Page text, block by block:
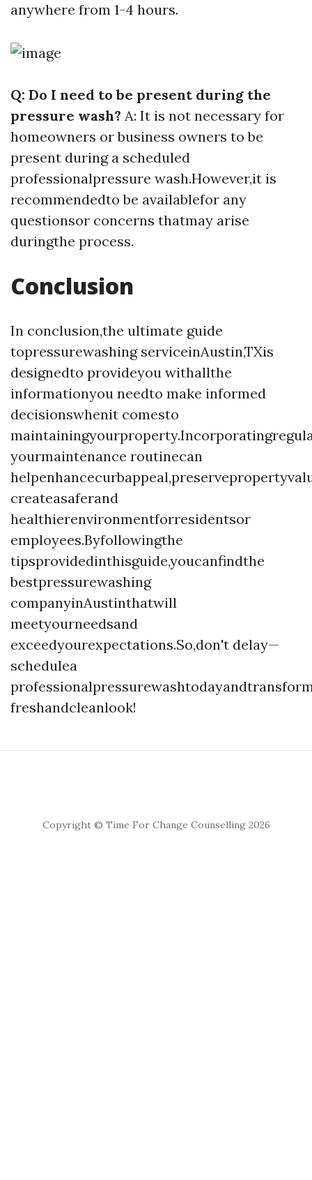
anywhere from 1-4 hours.
Q: Do I need to be present during the
pressure wash? A: It is not necessary for
homeowners or business owners to be
present during a scheduled
professionalpressure wash.However,it is
recommendedto be availablefor any
questionsor concerns thatmay arise
duringthe process.
Conclusion
In conclusion,the ultimate guide
topressurewashing serviceinAustin,TXis
designedto provideyou withallthe
informationyou needto make informed
decisionswhenit comesto
yourmaintenance routinecan
createasaferand
healthierenvironmentforresidentsor
employees.Byfollowingthe
tipsprovidedinthisguide,youcanfindthe
bestpressurewashing
companyinAustinthatwill
meetyourneedsand
exceedyourexpectations.So,don't delay—
schedulea
freshandcleanlook!
Copyright © Time For Change Counselling 2026